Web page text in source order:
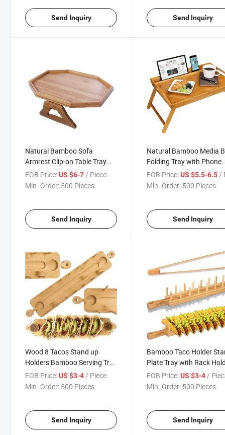
Send Inquiry Send Inquiry
Natural Bamboo Sofa
Armrest Clip-on Table Tray
Ideal for
Remote/Drinks/Phone
FOB Price:US $6-7 / Piece
Min. Order: 500 Pieces
Send Inquiry
Natural Bamboo Media
Folding Tray with Phone
Holder Fits up to 17.3
Laptops and Most
FOB Price: US $5.5-6.5 /
Min. Order: 500 Pieces
Send Inquiry
Wood 8 Tacos Stand up
Holders Bamboo Serving Tray
Holds 3 Truck Tray for
Tortillas Restaurants
FOB Price:US $3-4/ Piece
Min. Order: 500 Pieces
Send Inquiry
Bamboo Taco Holder
Plate Tray with Rack
Soft or Hard Shell Tacos -
Great Also for Burritos
FOB Price: US $3-4 /
Min. Order: 500 Pieces
Send Inquiry